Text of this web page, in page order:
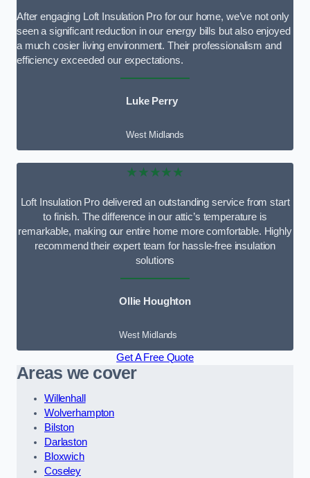
After engaging Loft Insulation Pro for our home, we’ve not only
seen a significant reduction in our energy bills but also enjoyed
a much cosier living environment. Their professionalism and
efficiency exceeded our expectations.
Luke Perry
West Midlands
★★★★★
Loft Insulation Pro delivered an outstanding service from start
to finish. The difference in our attic’s temperature is
remarkable, making our entire home more comfortable. Highly
recommend their expert team for hassle-free insulation
solutions
Ollie Houghton
West Midlands
Get A Free Quote
Areas we cover
Willenhall
Wolverhampton
Bilston
Darlaston
Bloxwich
Coseley